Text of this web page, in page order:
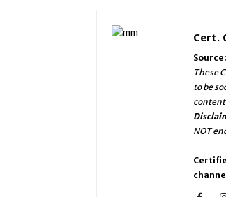
Cert.
Source:
These
to be
NOT